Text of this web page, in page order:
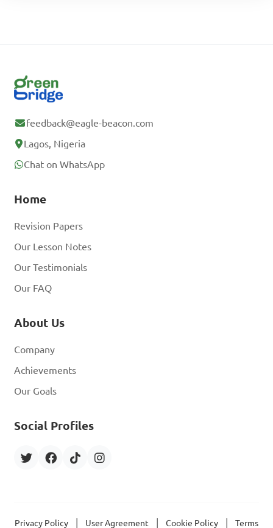
feedback@eagle-beacon.com
Lagos, Nigeria
Chat on WhatsApp
Home
Revision Papers
Our Lesson Notes
Our Testimonials
Our FAQ
About Us
Company
Achievements
Our Goals
Social Profiles
Privacy Policy User Agreement Cookie Policy Terms